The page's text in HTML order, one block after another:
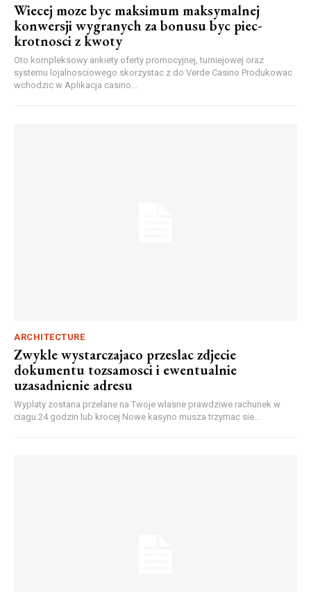
Wiecej moze byc maksimum maksymalnej
konwersji wygranych za bonusu byc piec-
krotnosci z kwoty
Oto kompleksowy ankiety oferty promocyjnej, turniejowej oraz
systemu lojalnosciowego skorzystac z do Verde Casino Produkowac
wchodzic w Aplikacja casino...
ARCHITECTURE
Zwykle wystarczajaco przeslac zdjecie
dokumentu tozsamosci i ewentualnie
uzasadnienie adresu
Wyplaty zostana przelane na Twoje wlasne prawdziwe rachunek w
ciagu 24 godzin lub krocej Nowe kasyno musza trzymac sie...